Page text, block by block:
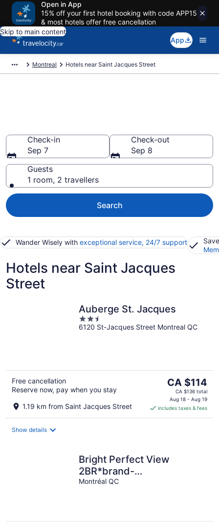
Open in App
15% off your first hotel booking with code APP15
& most hotels offer free cancellation
Skip to main content
App
Montreal Hotels near Saint Jacques Street
Check-in
Sep 7
Check-out
Sep 8
Guests
1 room, 2 travellers
Search
Wander Wisely with exceptional service, 24/7 support
Hotels near Saint Jacques
Street
Auberge St. Jacques
2.5
out
6120 St-Jacques Street Montreal QC
Free cancellation
Reserve now, pay when you stay
1.19 km from Saint Jacques Street
The
price
is
CA $114
per
CA $114
CA $136 total
Aug 18 - Aug 19
includes taxes & fees
Show details
Bright Perfect View
2BR*brand-
new*gym*parking
Montréal QC